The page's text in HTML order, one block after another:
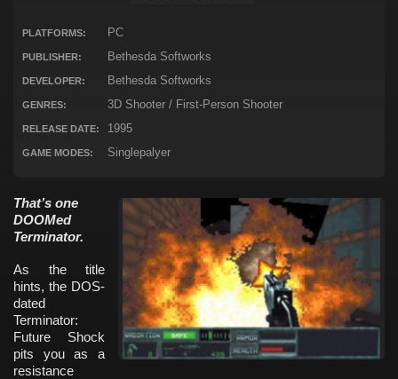
PLATFORMS: PC
PUBLISHER: Bethesda Softworks
DEVELOPER: Bethesda Softworks
GENRES: 3D Shooter / First-Person Shooter
RELEASE DATE: 1995
GAME MODES: Singlepalyer
That’s one
DOOMed
Terminator.
As the title
hints, the DOS-
dated
Terminator:
Future Shock
pits you as a
resistance